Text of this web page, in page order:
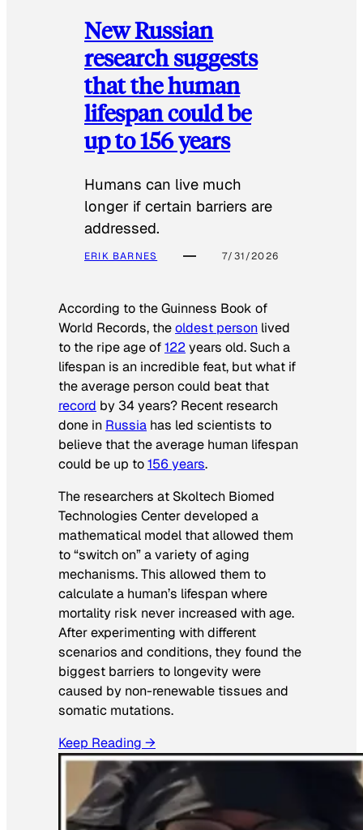
New Russian
research suggests
that the human
lifespan could be
up to 156 years
Humans can live much
longer if certain barriers are
addressed.
ERIK BARNES 7/31/2026
According to theGuinness Book of
World Records, theoldest person lived
to the ripe age of122 years old. Such a
lifespan is an incredible feat, but what if
the average person could beat that
record by 34 years? Recent research
done in Russia has led scientists to
believe that the average human lifespan
could be up to156 years.
The researchers at Skoltech Biomed
Technologies Center developed a
mathematical model that allowed them
to “switch on” a variety of aging
mechanisms. This allowed them to
calculate a human’s lifespan where
mortality risk never increased with age.
After experimenting with different
scenarios and conditions, they found the
biggest barriers to longevity were
caused by non-renewable tissues and
somatic mutations.
Keep Reading →